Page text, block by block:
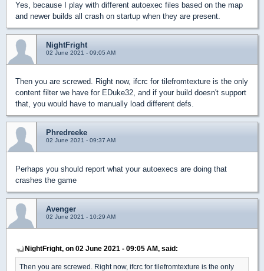
Yes, because I play with different autoexec files based on the map
and newer builds all crash on startup when they are present.
NightFright
02 June 2021 - 09:05 AM
Then you are screwed. Right now, ifcrc for tilefromtexture is the only
content filter we have for EDuke32, and if your build doesn't support
that, you would have to manually load different defs.
Phredreeke
02 June 2021 - 09:37 AM
Perhaps you should report what your autoexecs are doing that
crashes the game
Avenger
02 June 2021 - 10:29 AM
NightFright, on 02 June 2021 - 09:05 AM, said:
Then you are screwed. Right now, ifcrc for tilefromtexture is the only